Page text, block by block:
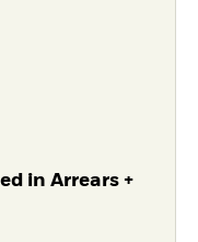
in Arrears +